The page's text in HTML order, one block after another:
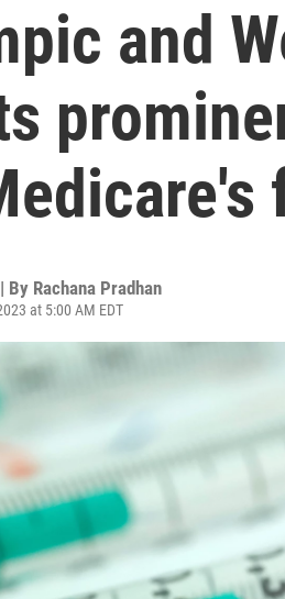
and
By Rachana Pradhan
at 5:00 AM EDT